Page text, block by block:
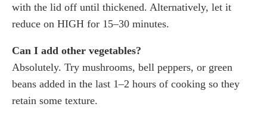
with the lid off until thickened. Alternatively, let it
reduce on HIGH for 15–30 minutes.
Can I add other vegetables?
Absolutely. Try mushrooms, bell peppers, or green
beans added in the last 1–2 hours of cooking so they
retain some texture.